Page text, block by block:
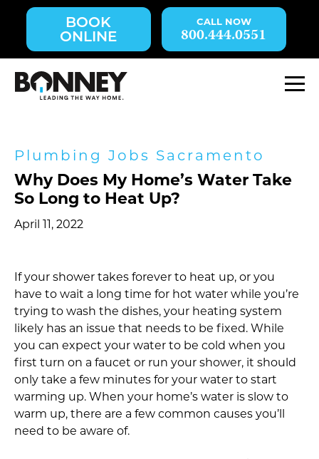
navigation
content.
BOOK
ONLINE
800.444.0551
Plumbing Jobs Sacramento
Why Does My Home’s Water Take
So Long to Heat Up?
April 11, 2022
If your shower takes forever to heat up, or you
have to wait a long time for hot water while you’re
trying to wash the dishes, your heating system
likely has an issue that needs to be fixed. While
you can expect your water to be cold when you
first turn on a faucet or run your shower, it should
only take a few minutes for your water to start
warming up. When your home’s water is slow to
warm up, there are a few common causes you’ll
need to be aware of.